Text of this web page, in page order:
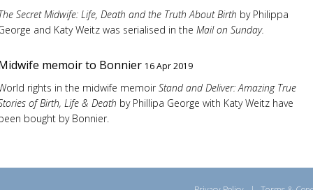
Secret Midwife: Life, Death and the Truth About Birth by Philippa
and Katy Weitz was serialised in the Mail on Sunday.
memoir to Bonnier 16 Apr 2019
rights in the midwife memoirStand and Deliver: Amazing True
of Birth, Life & Death by Phillipa George with Katy Weitz have
bought by Bonnier.